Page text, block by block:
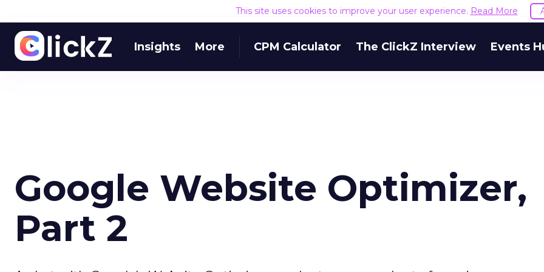
This site uses cookies to improve your user experience. Read More
Insights More CPM Calculator The ClickZ Interview Events
Google Website Optimizer,
Part 2